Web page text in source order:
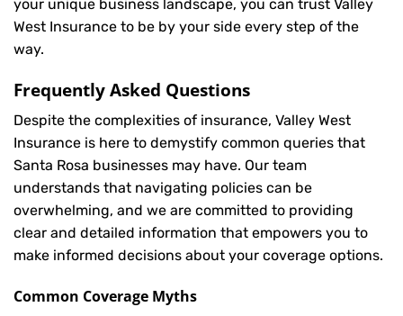
your unique business landscape, you can trust Valley
West Insurance to be by your side every step of the
way.
Frequently Asked Questions
Despite the complexities of insurance, Valley West
Insurance is here to demystify common queries that
Santa Rosa businesses may have. Our team
understands that navigating policies can be
overwhelming, and we are committed to providing
clear and detailed information that empowers you to
make informed decisions about your coverage options.
Common Coverage Myths